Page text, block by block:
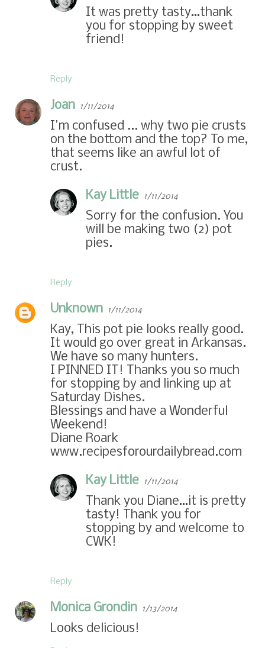
Reply
It was pretty tasty…thank
you for stopping by sweet
friend!
Joan 1/11/2014
I'm confused ... why two pie crusts
on the bottom and the top? To me,
that seems like an awful lot of
crust.
Reply
Kay Little 1/11/2014
Sorry for the confusion. You
will be making two (2) pot
pies.
Unknown 1/11/2014
Kay, This pot pie looks really good.
It would go over great in Arkansas.
We have so many hunters.
I PINNED IT! Thanks you so much
for stopping by and linking up at
Saturday Dishes.
Blessings and have a Wonderful
Weekend!
Diane Roark
www.recipesforourdailybread.com
Reply
Kay Little 1/11/2014
Thank you Diane…it is pretty
tasty! Thank you for
stopping by and welcome to
CWK!
Monica Grondin 1/13/2014
Looks delicious!